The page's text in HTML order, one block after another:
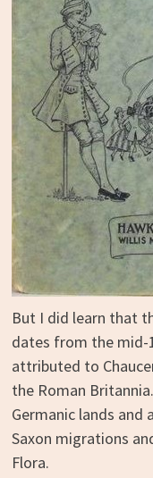
But I did learn that
dates from the mid-
attributed to
the Roman
Germanic lands and
Saxon migrations
Flora.